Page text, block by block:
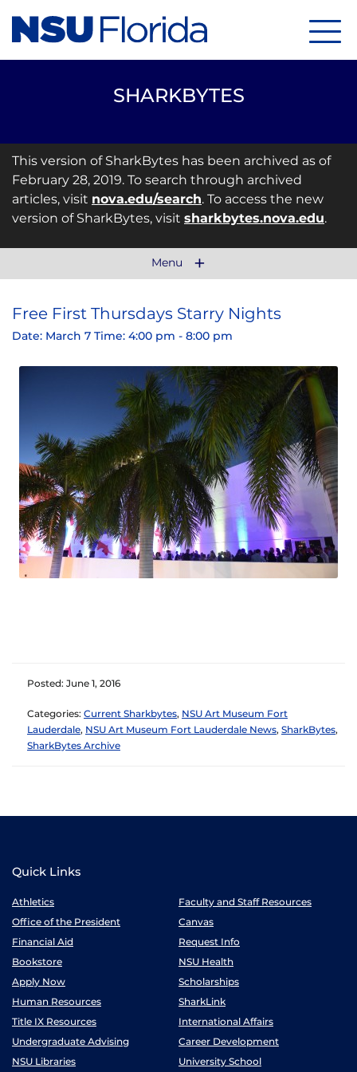
SHARKBYTES
This version of SharkBytes has been archived as of
February 28, 2019. To search through archived
articles, visit nova.edu/search. To access the new
version of SharkBytes, visit sharkbytes.nova.edu.
Menu
Free First Thursdays Starry Nights
Date: March 7 Time: 4:00 pm - 8:00 pm
Posted: June 1, 2016
Categories: Current Sharkbytes, NSU Art Museum Fort
Lauderdale, NSU Art Museum Fort Lauderdale News, SharkBytes,
SharkBytes Archive
Quick Links
Athletics
Faculty and Staff Resources
Office of the President
Canvas
Financial Aid
Request Info
Bookstore
NSU Health
Apply Now
Scholarships
Human Resources
SharkLink
Title IX Resources
International Affairs
Undergraduate Advising
Career Development
NSU Libraries
University School